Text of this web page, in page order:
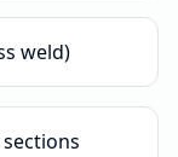
weld)